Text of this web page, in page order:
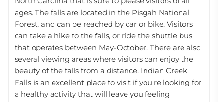
ages. The falls are located in the Pisgah National
Forest, and can be reached by car or bike. Visitors
can take a hike to the falls, or ride the shuttle bus
that operates between May-October. There are also
several viewing areas where visitors can enjoy the
beauty of the falls from a distance. Indian Creek
Falls is an excellent place to visit if you're looking for
a healthy activity that will leave you feeling